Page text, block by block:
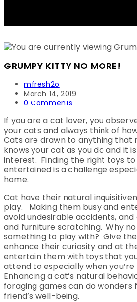
GRUMPY KITTY NO MORE!
Post
author:
mfresh2o
Post
published:
March 14, 2019
Post
0 Comments
If you are a cat lover, you
your cats and always think of
Cats are drawn to anything that
knows your cat as you do and it
interest. Finding the right toys
entertained is a challenge
home.
Cat have their natural
play. Making them busy and
avoid undesirable accidents, and
and furniture scratching. Why
something to play with? Give
enhance their curiosity and at
entertain them with toys that
attend to especially when you’re
Enhancing a cat’s natural
foraging games can do wonders
friend’s well-being.